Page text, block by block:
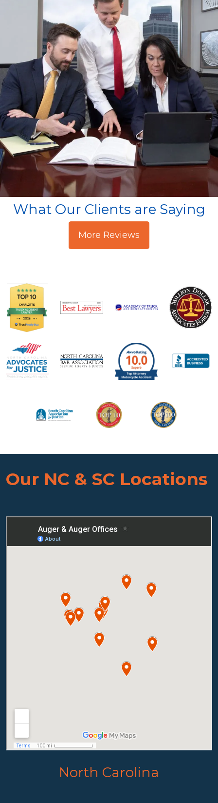
What Our Clients are Saying
More Reviews
Our NC & SC Locations
North Carolina